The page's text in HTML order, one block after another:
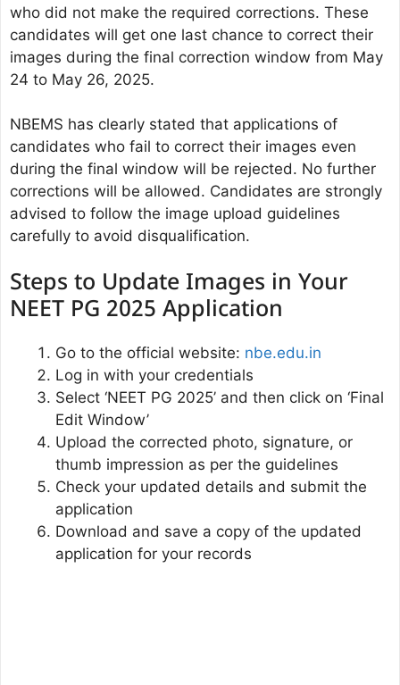
who did not make the required corrections. These
candidates will get one last chance to correct their
images during the final correction window from May
24 to May 26, 2025.
NBEMS has clearly stated that applications of
candidates who fail to correct their images even
during the final window will be rejected. No further
corrections will be allowed. Candidates are strongly
advised to follow the image upload guidelines
carefully to avoid disqualification.
Steps to Update Images in Your
NEET PG 2025 Application
Go to the official website: nbe.edu.in
Log in with your credentials
Select ‘NEET PG 2025’ and then click on ‘Final
Edit Window’
Upload the corrected photo, signature, or
thumb impression as per the guidelines
Check your updated details and submit the
application
Download and save a copy of the updated
application for your records